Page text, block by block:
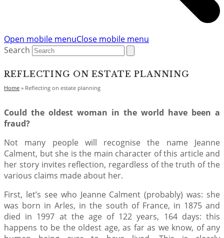
Open mobile menuClose mobile menu
Search
REFLECTING ON ESTATE PLANNING
Home » Reflecting on estate planning
Could the oldest woman in the world have been a
fraud?
Not many people will recognise the name Jeanne
Calment, but she is the main character of this article and
her story invites reflection, regardless of the truth of the
various claims made about her.
First, let’s see who Jeanne Calment (probably) was: she
was born in Arles, in the south of France, in 1875 and
died in 1997 at the age of 122 years, 164 days: this
happens to be the oldest age, as far as we know, of any